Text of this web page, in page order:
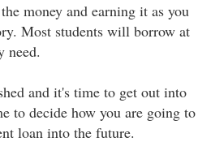
money and earning it as you
Most students will borrow at
need.
and it's time to get out into
to decide how you are going to
loan into the future.